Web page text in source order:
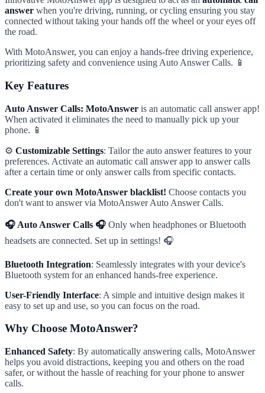
answer when you're driving, running, or cycling ensuring you stay
connected without taking your hands off the wheel or your eyes off
the road.
With MotoAnswer, you can enjoy a hands-free driving experience,
prioritizing safety and convenience using Auto Answer Calls. 📱
Key Features
Auto Answer Calls: MotoAnswer is an automatic call answer app!
When activated it eliminates the need to manually pick up your
phone. 📱
⚙️ Customizable Settings: Tailor the auto answer features to your
preferences. Activate an automatic call answer app to answer calls
after a certain time or only answer calls from specific contacts.
Create your own MotoAnswer blacklist! Choose contacts you
don't want to answer via MotoAnswer Auto Answer Calls.
🎧 Auto Answer Calls 🎧 Only when headphones or Bluetooth
headsets are connected. Set up in settings! 🎧
Bluetooth Integration: Seamlessly integrates with your device's
Bluetooth system for an enhanced hands-free experience.
User-Friendly Interface: A simple and intuitive design makes it
easy to set up and use, so you can focus on the road.
Why Choose MotoAnswer?
Enhanced Safety: By automatically answering calls, MotoAnswer
helps you avoid distractions, keeping you and others on the road
safer, or without the hassle of reaching for your phone to answer
calls.